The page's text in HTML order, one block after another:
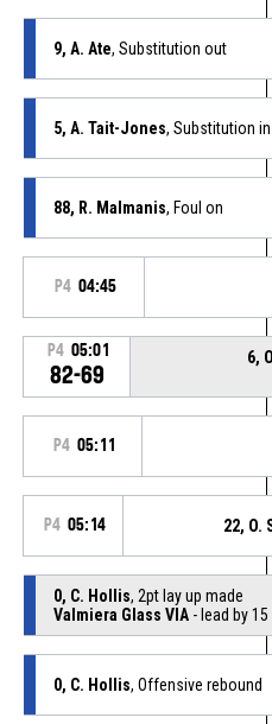
9, A. Ate, Substitution out
5, A. Tait-Jones, Substitution in
88, R. Malmanis, Foul on
P4 04:45
P4 05:01
82-69
6,
P4 05:11
P4 05:14 22, O.
0, C. Hollis, 2pt lay up made
Valmiera Glass VIA- lead by 15
0, C. Hollis, Offensive rebound